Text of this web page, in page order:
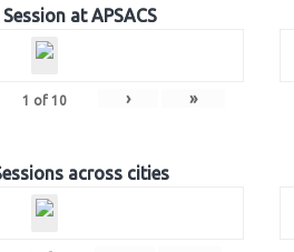
at APSACS
1 of 10 › »
across cities